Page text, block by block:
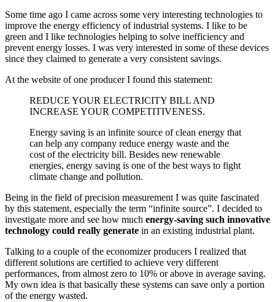
Some time ago I came across some very interesting technologies to
improve the energy efficiency of industrial systems. I like to be
green and I like technologies helping to solve inefficiency and
prevent energy losses. I was very interested in some of these devices
since they claimed to generate a very consistent savings.
At the website of one producer I found this statement:
REDUCE YOUR ELECTRICITY BILL AND
INCREASE YOUR COMPETITIVENESS.
Energy saving is an infinite source of clean energy that
can help any company reduce energy waste and the
cost of the electricity bill. Besides new renewable
energies, energy saving is one of the best ways to fight
climate change and pollution.
Being in the field of precision measurement I was quite fascinated
by this statement, especially the term “infinite source”. I decided to
investigate more and see how much energy-saving such innovative
technology could really generate in an existing industrial plant.
Talking to a couple of the economizer producers I realized that
different solutions are certified to achieve very different
performances, from almost zero to 10% or above in average saving.
My own idea is that basically these systems can save only a portion
of the energy wasted.